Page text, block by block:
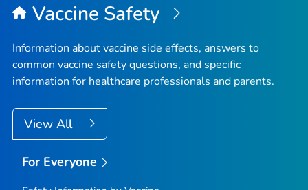
Vaccine Safety
Information about vaccine side effects, answers to
common vaccine safety questions, and specific
information for healthcare professionals and parents.
View All
For Everyone